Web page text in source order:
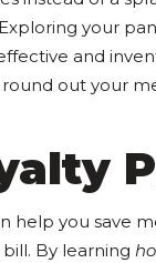
your
and
out your
help you save
By learning